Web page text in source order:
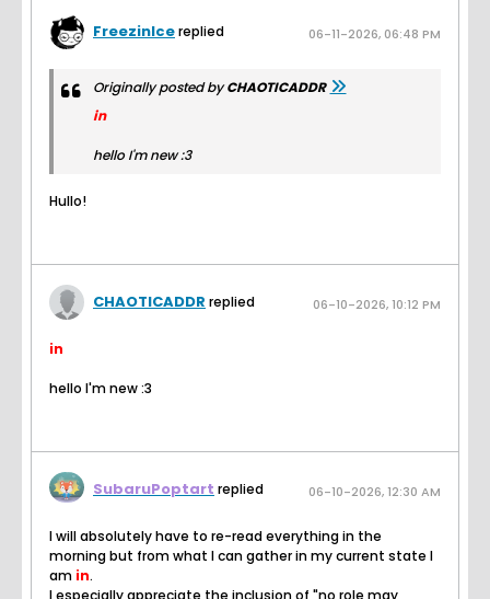
FreezinIcereplied 06-11-2026, 06:48 PM
Originally posted byCHAOTICADDR
in
hello I'm new :3
Hullo!
CHAOTICADDR replied 06-10-2026, 10:12 PM
in
hello I'm new :3
SubaruPoptart replied 06-10-2026, 12:30 AM
I will absolutely have to re-read everything in the
morning but from what I can gather in my current state I
am in.